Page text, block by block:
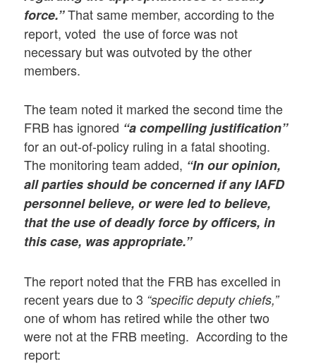
force.”That same member, according to the
report, voted the use of force was not
necessary but was outvoted by the other
members.
The team noted it marked the second time the
FRB has ignored “a compelling justification”
for an out-of-policy ruling in a fatal shooting.
The monitoring team added, “In our opinion,
all parties should be concerned if any IAFD
personnel believe, or were led to believe,
that the use of deadly force by officers, in
this case, was appropriate.”
The report noted that the FRB has excelled in
recent years due to 3 “specific deputy chiefs,”
one of whom has retired while the other two
were not at the FRB meeting. According to the
report: